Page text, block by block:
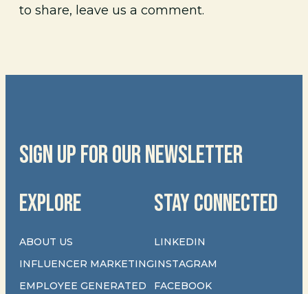
to share, leave us a comment.
SIGN UP FOR OUR NEWSLETTER
EXPLORE
ABOUT US
INFLUENCER MARKETING
EMPLOYEE GENERATED
STAY CONNECTED
LINKEDIN
INSTAGRAM
FACEBOOK